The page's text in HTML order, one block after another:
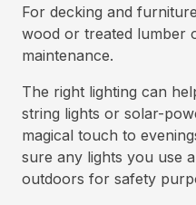
For decking and
wood or treated lumber
maintenance.
The right lighting can
string lights or solar-
magical touch to
sure any lights you use
outdoors for safety